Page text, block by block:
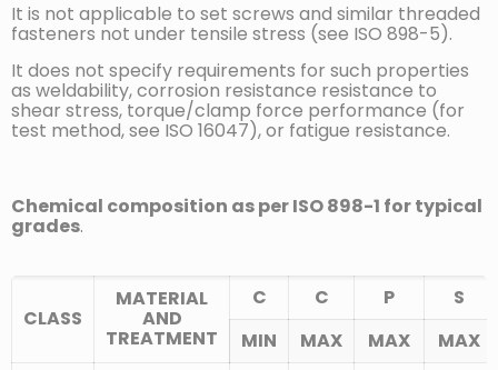
It is not applicable to set screws and similar threaded
fasteners not under tensile stress (see ISO 898-5).
It does not specify requirements for such properties
as weldability, corrosion resistance resistance to
shear stress, torque/clamp force performance (for
test method, see ISO 16047), or fatigue resistance.
Chemical composition as per ISO 898-1 for typical
grades.
CLASS
MATERIAL
AND
TREATMENT
C C P
S
MIN
MAX MAX MAX